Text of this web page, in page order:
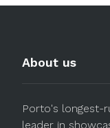
About us
Porto's longest-
leader in